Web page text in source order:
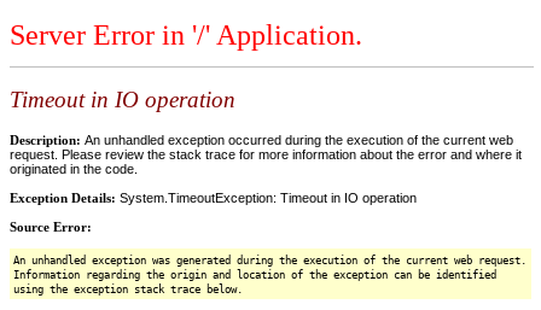
Server Error in '/' Application.
Timeout in IO operation
Description: An unhandled exception occurred during the execution of the current web
request. Please review the stack trace for more information about the error and where it
originated in the code.
Exception Details: System.TimeoutException: Timeout in IO operation
Source Error:
An unhandled exception was generated during the execution of the current web request.
Information regarding the origin and location of the exception can be identified
using the exception stack trace below.